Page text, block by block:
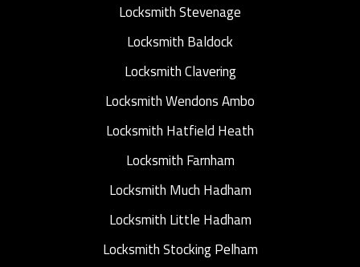
Locksmith Stevenage
Locksmith Baldock
Locksmith Clavering
Locksmith Wendons Ambo
Locksmith Hatfield Heath
Locksmith Farnham
Locksmith Much Hadham
Locksmith Little Hadham
Locksmith Stocking Pelham